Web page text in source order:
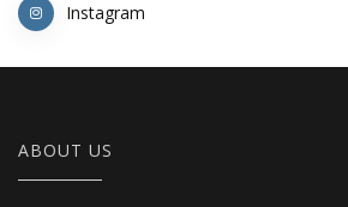
Instagram
ABOUT US